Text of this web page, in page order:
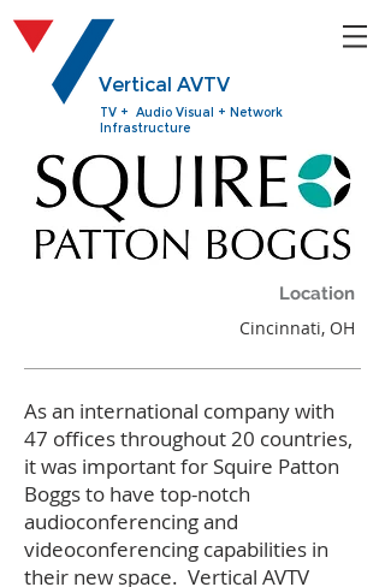
TV + Audio Visual + Network
Infrastructure
Vertical AVTV
Location
Cincinnati, OH
As an international company with
47 offices throughout 20 countries,
it was important for Squire Patton
Boggs to have top-notch
audioconferencing and
videoconferencing capabilities in
their new space. Vertical AVTV